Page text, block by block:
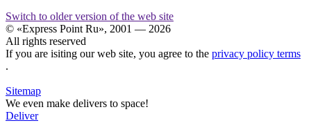
Switch to older version of the web site
© «Express Point Ru», 2001 — 2026
All rights reserved
If you are isiting our web site, you agree to the privacy policy terms
.
Sitemap
We even make delivers to space!
Deliver